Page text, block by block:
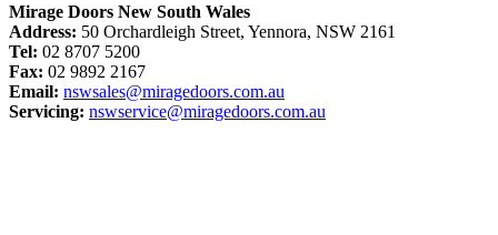
Mirage Doors New South Wales
Address: 50 Orchardleigh Street, Yennora, NSW 2161
Tel: 02 8707 5200
Fax: 02 9892 2167
Email: nswsales@miragedoors.com.au
Servicing: nswservice@miragedoors.com.au